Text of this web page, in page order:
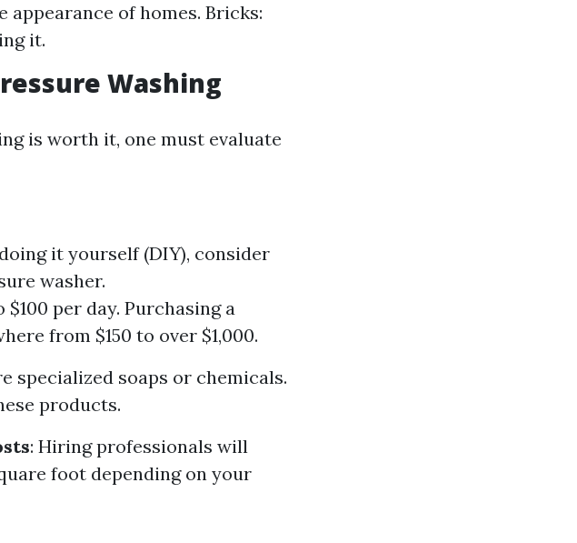
appearance of homes. Bricks:
it.
Washing
is worth it, one must evaluate
it yourself (DIY), consider
washer.
per day. Purchasing a
from $150 to over $1,000.
specialized soaps or chemicals.
products.
: Hiring professionals will
foot depending on your